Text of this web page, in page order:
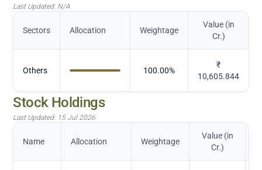
Last Updated: N/A
Sectors Allocation Weightage
Value (in
Cr.)
Others 100.00%
₹
10,605.844
Stock Holdings
Last Updated: 15 Jul 2026
Name Allocation Weightage
Value (in
Cr.)